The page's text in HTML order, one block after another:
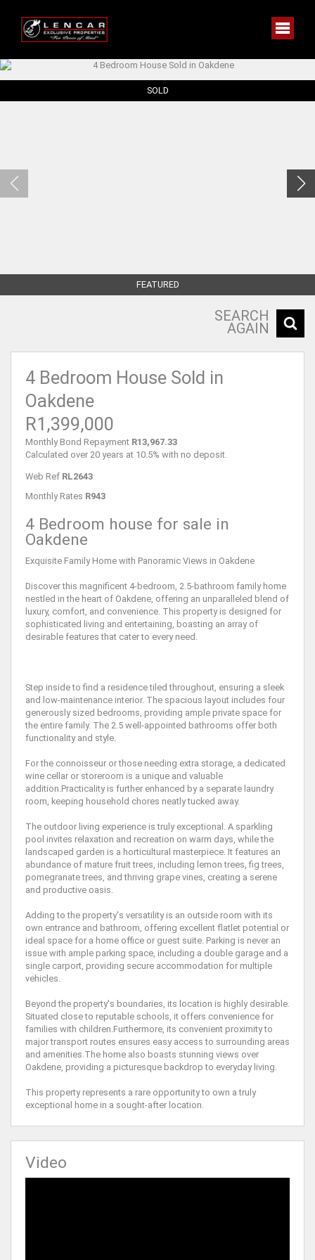
FEATURED
SOLD
SEARCH
AGAIN
4 Bedroom House Sold in
Oakdene
R1,399,000
Monthly Bond Repayment R13,967.33
Calculated over 20 years at 10.5% with no deposit.
Web Ref RL2643
Monthly Rates R943
4 Bedroom house for sale in
Oakdene
Exquisite Family Home with Panoramic Views in Oakdene
Discover this magnificent 4-bedroom, 2.5-bathroom family home
nestled in the heart of Oakdene, offering an unparalleled blend of
luxury, comfort, and convenience. This property is designed for
sophisticated living and entertaining, boasting an array of
desirable features that cater to every need.
Step inside to find a residence tiled throughout, ensuring a sleek
and low-maintenance interior. The spacious layout includes four
generously sized bedrooms, providing ample private space for
the entire family. The 2.5 well-appointed bathrooms offer both
functionality and style.
For the connoisseur or those needing extra storage, a dedicated
wine cellar or storeroom is a unique and valuable
addition.Practicality is further enhanced by a separate laundry
room, keeping household chores neatly tucked away.
The outdoor living experience is truly exceptional. A sparkling
pool invites relaxation and recreation on warm days, while the
landscaped garden is a horticultural masterpiece. It features an
abundance of mature fruit trees, including lemon trees, fig trees,
pomegranate trees, and thriving grape vines, creating a serene
and productive oasis.
Adding to the property's versatility is an outside room with its
own entrance and bathroom, offering excellent flatlet potential or
ideal space for a home office or guest suite. Parking is never an
issue with ample parking space, including a double garage and a
single carport, providing secure accommodation for multiple
vehicles.
Beyond the property's boundaries, its location is highly desirable.
Situated close to reputable schools, it offers convenience for
families with children.Furthermore, its convenient proximity to
major transport routes ensures easy access to surrounding areas
and amenities.The home also boasts stunning views over
Oakdene, providing a picturesque backdrop to everyday living.
This property represents a rare opportunity to own a truly
exceptional home in a sought-after location.
Video